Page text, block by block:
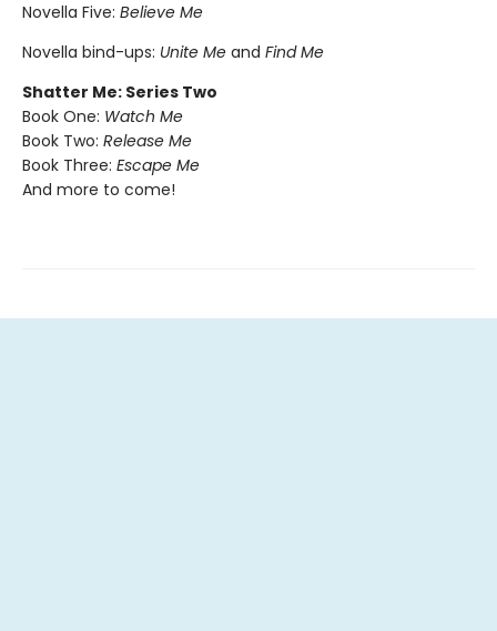
Novella Five: Believe Me
Novella bind-ups: Unite Me and Find Me
Shatter Me: Series Two
Book One: Watch Me
Book Two: Release Me
Book Three: Escape Me
And more to come!